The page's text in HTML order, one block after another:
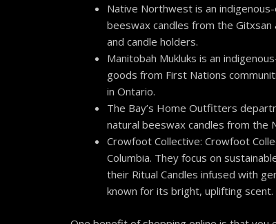
Native Northwest is an
beeswax candles from the Gitxsan
and candle holders.
Manitobah Mukluks is an
goods from First Nations
in Ontario.
The Bay’s Home Outfitters
natural beeswax candles from the
Crowfoot Collective: Crowfoot
Columbia. They focus on
their Ritual Candles infused with
known for its bright, uplifting scent.